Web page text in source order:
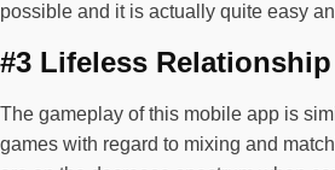
possible and it is actually quite easy
#3 Lifeless Relationship
The gameplay of this mobile app is
games with regard to mixing and